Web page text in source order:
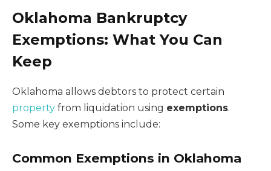
Oklahoma Bankruptcy
Exemptions: What You Can
Keep
Oklahoma allows debtors to protect certain
property from liquidation using exemptions.
Some key exemptions include:
Common Exemptions in Oklahoma